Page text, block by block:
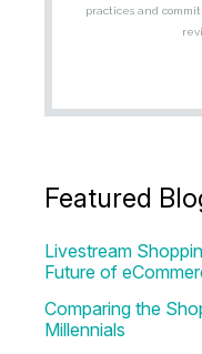
Featured
Livestream
Future of
Comparing the
Millennials